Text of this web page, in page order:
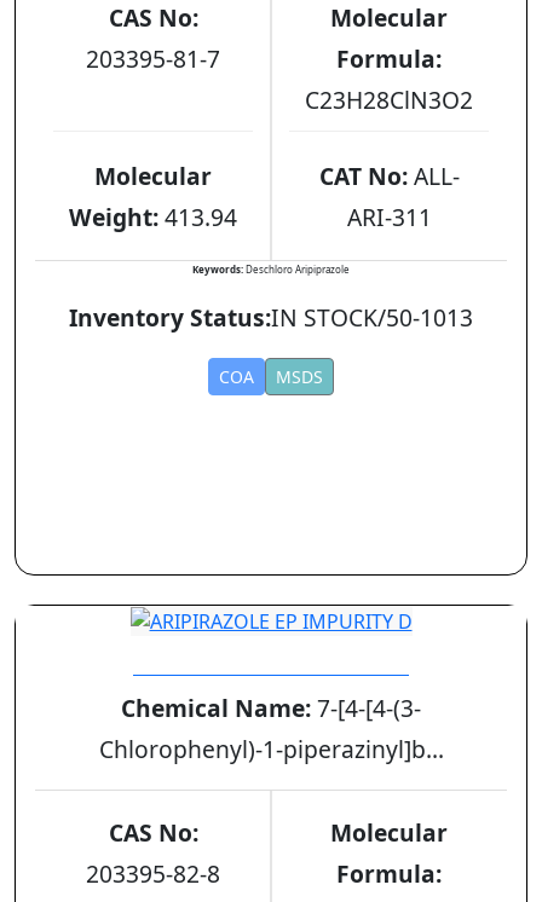
CAS No:
203395-81-7
Molecular
Formula:
C23H28ClN3O2
Molecular
Weight:413.94
CAT No:ALL-
ARI-311
Keywords:Deschloro Aripiprazole
Inventory Status:IN STOCK/50-1013
COA MSDS
Chemical Name:7-[4-[4-(3-
Chlorophenyl)-1-piperazinyl]b...
CAS No:
203395-82-8
Molecular
Formula: